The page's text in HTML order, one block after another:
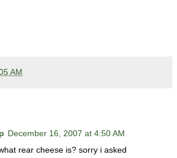
AM
December 16, 2007 at 4:50 AM
rear cheese is? sorry i asked